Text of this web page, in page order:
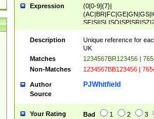
Expression
(0[0-9]{7}|
Description
Unique reference for
UK
Matches
1234567BR123456 |
Non-Matches
1234567BB123456 |
Author PJWhitfield
Source
Your Rating Bad 1 2 3